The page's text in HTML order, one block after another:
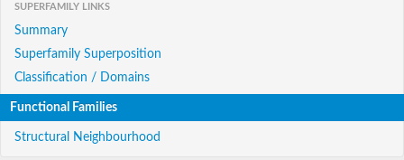
SUPERFAMILY LINKS
Summary
Superfamily Superposition
Classification / Domains
Functional Families
Structural Neighbourhood